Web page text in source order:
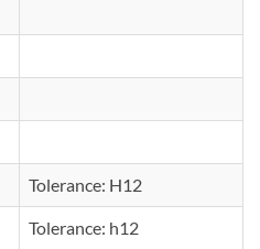
Tolerance: H12
Tolerance: h12